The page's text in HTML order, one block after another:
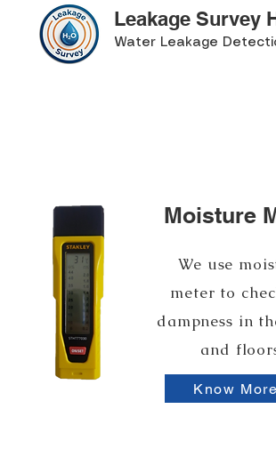
Leakage Survey
Water Leakage
We use
meter to
dampness in
and
Moisture
Know More